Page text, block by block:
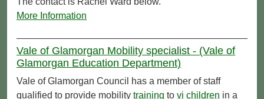
More Information
Vale of Glamorgan Mobility specialist - (Vale of
Glamorgan Education Department)
Vale of Glamorgan Council has a member of staff
qualified to provide mobility training to vi children in a